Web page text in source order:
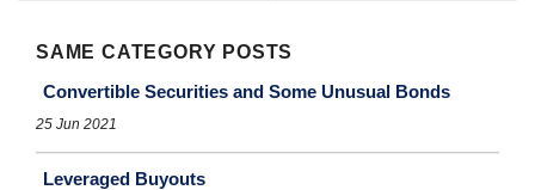
SAME CATEGORY POSTS
Convertible Securities and Some Unusual Bonds
25 Jun 2021
Leveraged Buyouts